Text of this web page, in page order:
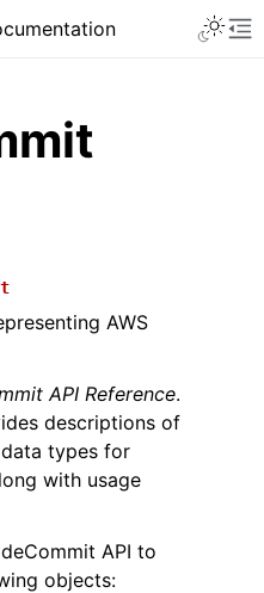
AWS
API Reference.
descriptions of
types for
with usage
API to
objects: